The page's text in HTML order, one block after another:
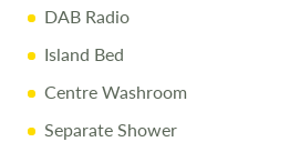
DAB Radio
Island Bed
Centre Washroom
Separate Shower